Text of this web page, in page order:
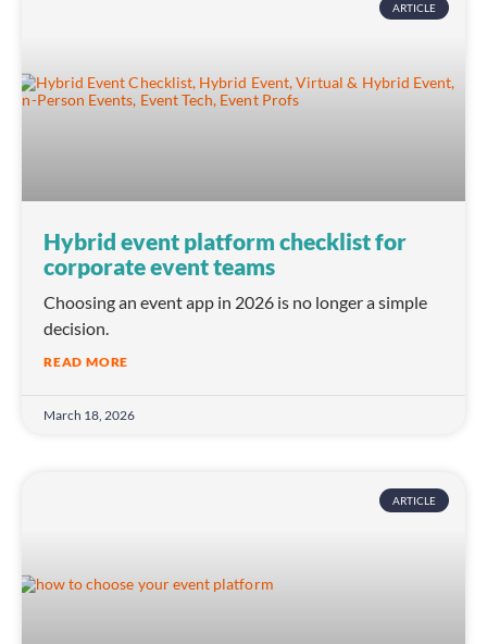
ARTICLE
Hybrid event platform checklist for
corporate event teams
Choosing an event app in 2026 is no longer a simple
decision.
READ MORE
March 18, 2026
ARTICLE